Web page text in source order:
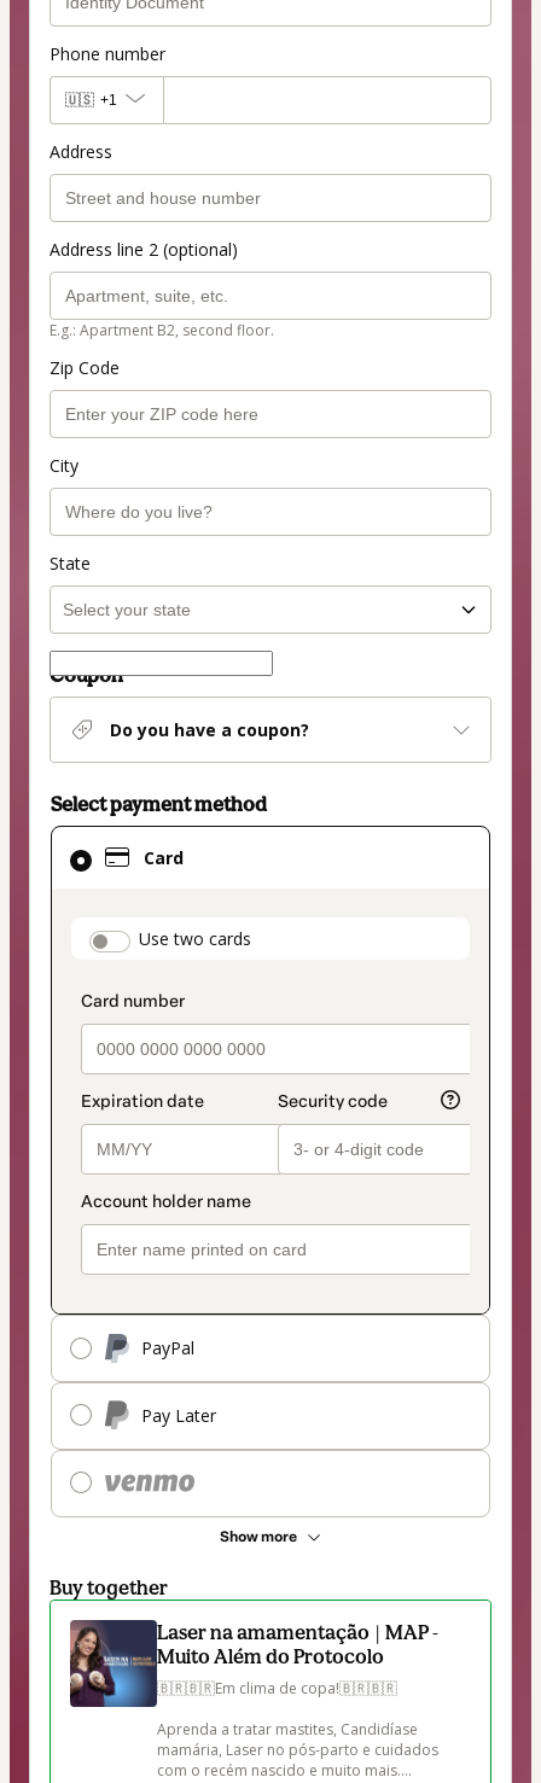
Phone number
🇺🇸 +1
Address
Address line 2 (optional)
E.g.: Apartment B2, second floor.
Zip Code
City
State
Coupon
Do you have a coupon?
Select payment method
Card
payment_data.section_title_v2
Use two cards
PayPal
Pay Later
Show more
Card
selected
method
Buy together
Laser na amamentação | MAP -
Muito Além do Protocolo
🇧🇷🇧🇷Em clima de copa!🇧🇷🇧🇷
Aprenda a tratar mastites, Candidíase
mamária, Laser no pós-parto e cuidados
com o recém nascido e muito mais....